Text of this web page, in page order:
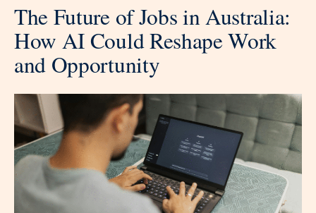
The Future of Jobs in Australia:
How AI Could Reshape Work
and Opportunity